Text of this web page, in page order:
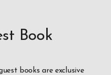
Book
books are exclusive